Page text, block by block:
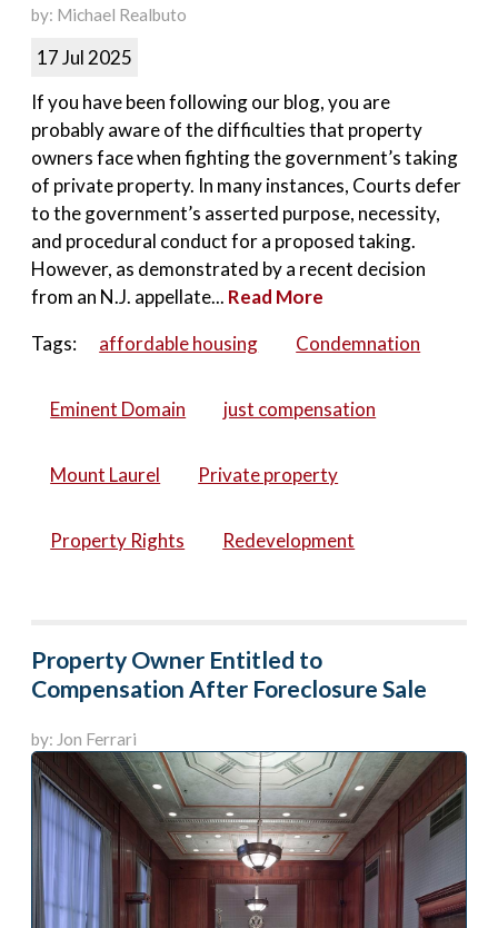
by: Michael Realbuto
17 Jul 2025
If you have been following our blog, you are
probably aware of the difficulties that property
owners face when fighting the government’s taking
of private property. In many instances, Courts defer
to the government’s asserted purpose, necessity,
and procedural conduct for a proposed taking.
However, as demonstrated by a recent decision
from an N.J. appellate... Read More
Tags:
affordable housing Condemnation
Eminent Domain just compensation
Mount Laurel Private property
Property Rights Redevelopment
Property Owner Entitled to
Compensation After Foreclosure Sale
by: Jon Ferrari